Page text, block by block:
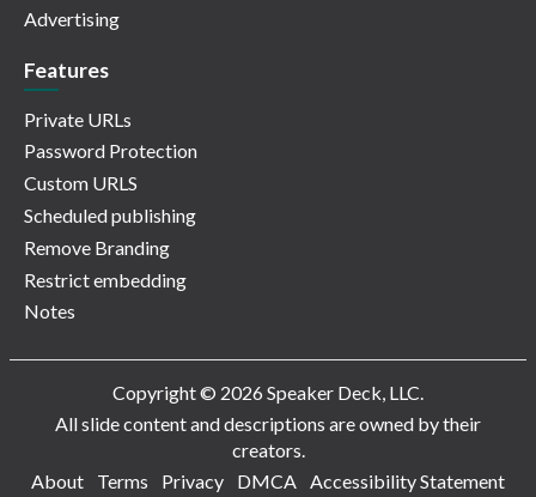
Advertising
Features
Private URLs
Password Protection
Custom URLS
Scheduled publishing
Remove Branding
Restrict embedding
Notes
Copyright © 2026 Speaker Deck, LLC.
All slide content and descriptions are owned by their
creators.
About
Terms Privacy DMCA Accessibility Statement